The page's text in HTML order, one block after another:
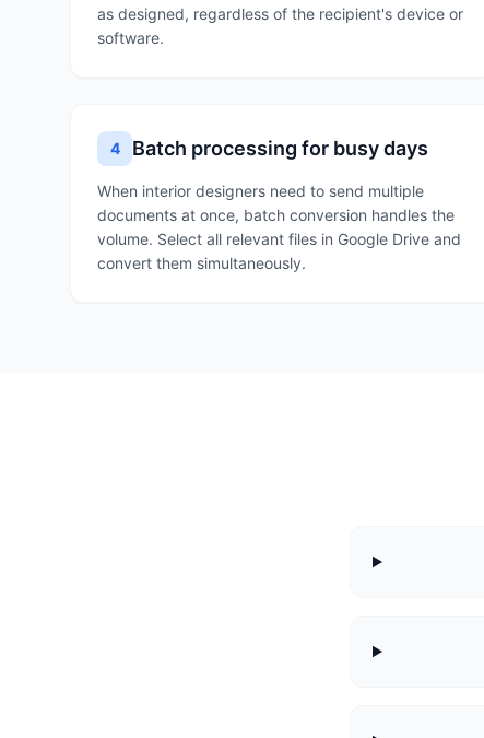
as designed, regardless of the recipient's device or
software.
4 Batch processing for busy days
When interior designers need to send multiple
documents at once, batch conversion handles the
volume. Select all relevant files in Google Drive and
convert them simultaneously.